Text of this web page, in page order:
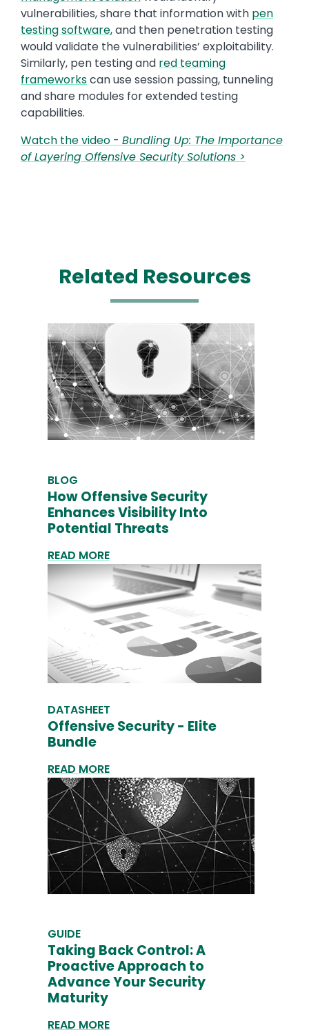
vulnerabilities, share that information with pen
testing software, and then penetration testing
would validate the vulnerabilities’ exploitability.
Similarly, pen testing and red teaming
frameworkscan use session passing, tunneling
and share modules for extended testing
capabilities.
Watch the video - Bundling Up: The Importance
of Layering Offensive Security Solutions >
Related Resources
BLOG
How Offensive Security
Enhances Visibility Into
Potential Threats
READ MORE
DATASHEET
Offensive Security - Elite
Bundle
READ MORE
GUIDE
Taking Back Control: A
Proactive Approach to
Advance Your Security
Maturity
READ MORE